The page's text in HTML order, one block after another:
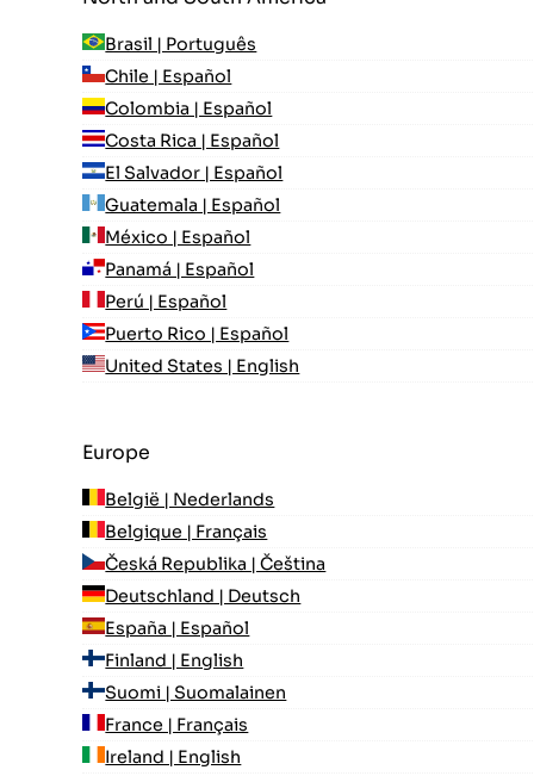
Brasil | Português
Chile | Español
Colombia | Español
Costa Rica | Español
El Salvador | Español
Guatemala | Español
México | Español
Panamá | Español
Perú | Español
Puerto Rico | Español
United States | English
Europe
België | Nederlands
Belgique | Français
Česká Republika | Čeština
Deutschland | Deutsch
España | Español
Finland | English
Suomi | Suomalainen
France | Français
Ireland | English